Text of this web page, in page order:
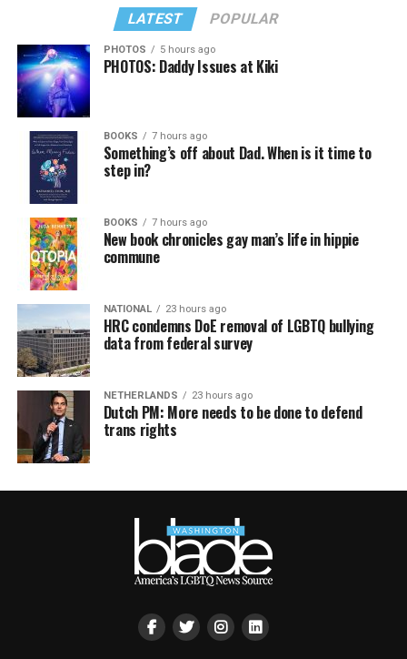
LATEST POPULAR
PHOTOS 5 hours ago
PHOTOS: Daddy Issues at Kiki
BOOKS 7 hours ago
Something’s off about Dad. When is it time to
step in?
BOOKS 7 hours ago
New book chronicles gay man’s life in hippie
commune
NATIONAL 23 hours ago
HRC condemns DoE removal of LGBTQ bullying
data from federal survey
NETHERLANDS 23 hours ago
Dutch PM: More needs to be done to defend
trans rights